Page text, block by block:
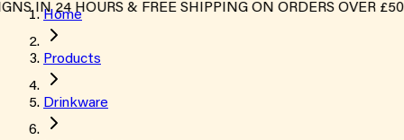
IN 24 HOURS & FREE SHIPPING ON ORDERS OVER £500*
Home
Products
Drinkware